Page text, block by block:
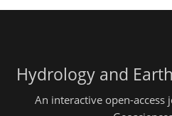
Hydrology and
An interactive open-access